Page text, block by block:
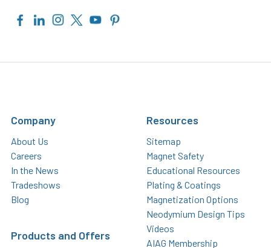
Company
About Us
Careers
In the News
Tradeshows
Blog
Products and Offers
Resources
Sitemap
Magnet Safety
Educational Resources
Plating & Coatings
Magnetization Options
Neodymium Design Tips
Videos
AIAG Membership